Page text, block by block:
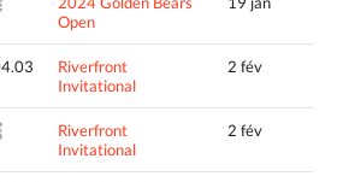
Open
Riverfront
Invitational
2 fév
Riverfront
Invitational
2 fév